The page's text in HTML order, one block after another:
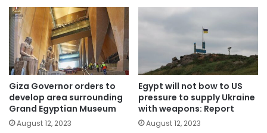
Giza Governor orders to
develop area surrounding
Grand Egyptian Museum
August 12, 2023
Egypt will not bow to US
pressure to supply Ukraine
with weapons: Report
August 12, 2023